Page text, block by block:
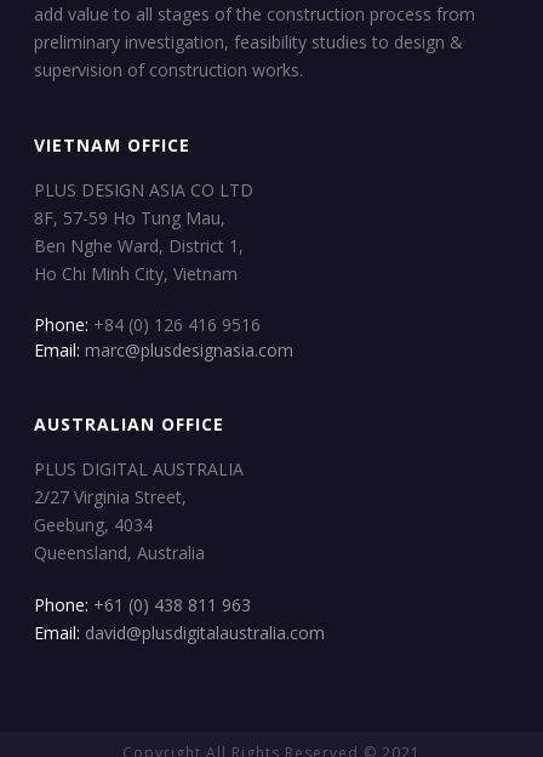
add value to all stages of the construction process from
preliminary investigation, feasibility studies to design &
supervision of construction works.
VIETNAM OFFICE
PLUS DESIGN ASIA CO LTD
8F, 57-59 Ho Tung Mau,
Ben Nghe Ward, District 1,
Ho Chi Minh City, Vietnam
Phone: +84 (0) 126 416 9516
Email: marc@plusdesignasia.com
AUSTRALIAN OFFICE
PLUS DIGITAL AUSTRALIA
2/27 Virginia Street,
Geebung, 4034
Queensland, Australia
Phone: +61 (0) 438 811 963
Email: david@plusdigitalaustralia.com
Copyright All Rights Reserved © 2021